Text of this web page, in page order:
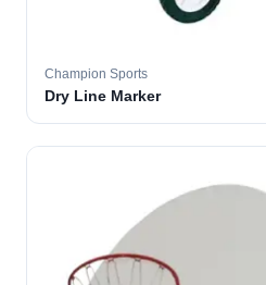
Champion Sports
Dry Line Marker